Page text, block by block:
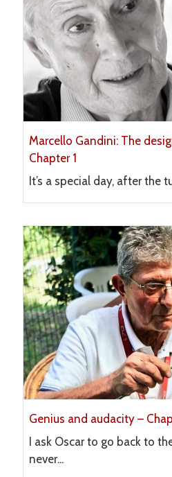
Marcello Gandini: The
Chapter 1
It’s a special day, after the
Genius and audacity –
I ask Oscar to go back to
never...